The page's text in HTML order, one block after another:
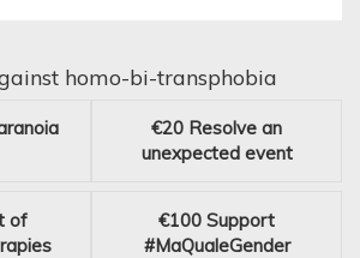
homo-bi-transphobia
€20 Resolve an
unexpected event
of
€100 Support
#MaQualeGender